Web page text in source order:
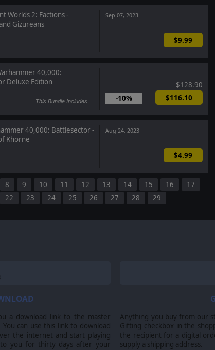
Worlds 2: Factions -
Gizureans
Sep 07, 2023
$9.99
40,000:
Deluxe Edition
This Bundle Includes -10%
$128.90
$116.10
40,000: Battlesector -
Khorne
Aug 24, 2023
$4.99
8 9 10 11 12 13 14 15 16
17
22 23 24 25 26 27 28 29
a download link to the master
can use this link to download
the internet and start playing
to you for thirty days after your
Anything you buy from our
Gifting checkbox in the
the recipient for a digital
supply a shipping address.